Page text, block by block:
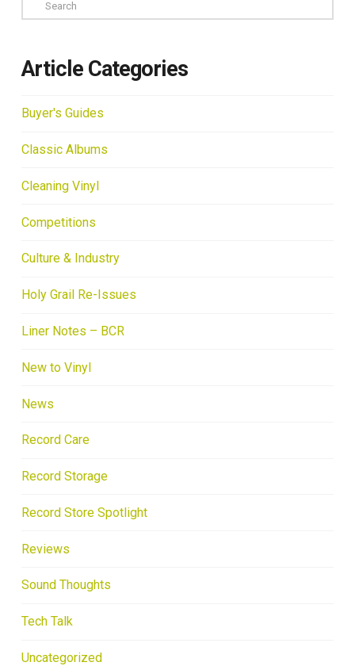
Article Categories
Buyer's Guides
Classic Albums
Cleaning Vinyl
Competitions
Culture & Industry
Holy Grail Re-Issues
Liner Notes – BCR
New to Vinyl
News
Record Care
Record Storage
Record Store Spotlight
Reviews
Sound Thoughts
Tech Talk
Uncategorized